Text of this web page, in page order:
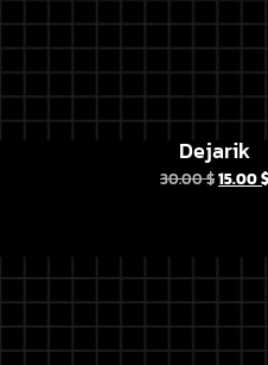
Dejarik
30.00$15.00$